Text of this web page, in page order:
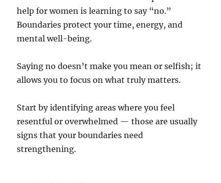
help for women is learning to say “no.”
Boundaries protect your time, energy, and
mental well-being.
Saying no doesn’t make you mean or selfish; it
allows you to focus on what truly matters.
Start by identifying areas where you feel
resentful or overwhelmed — those are usually
signs that your boundaries need
strengthening.